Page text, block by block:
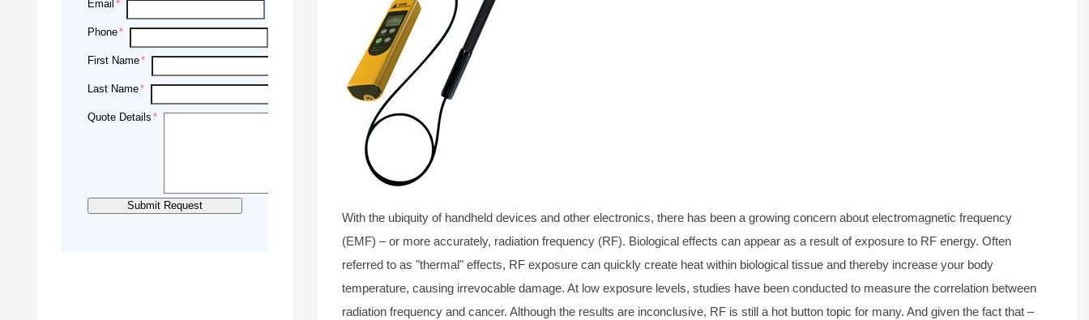
Email
Phone
First Name
Last Name
Quote Details
With the ubiquity of handheld devices and other electronics, there has been a growing concern about electromagnetic frequency
(EMF) – or more accurately, radiation frequency (RF). Biological effects can appear as a result of exposure to RF energy. Often
referred to as "thermal" effects, RF exposure can quickly create heat within biological tissue and thereby increase your body
temperature, causing irrevocable damage. At low exposure levels, studies have been conducted to measure the correlation between
radiation frequency and cancer. Although the results are inconclusive, RF is still a hot button topic for many. And given the fact that –